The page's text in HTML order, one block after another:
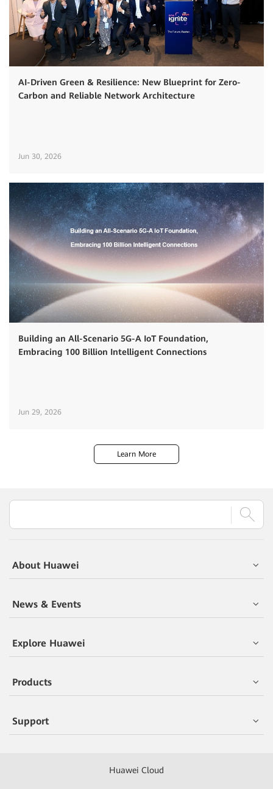
AI-Driven Green & Resilience: New Blueprint for Zero-
Carbon and Reliable Network Architecture
Jun 30, 2026
Building an All-Scenario 5G-A IoT Foundation,
Embracing 100 Billion Intelligent Connections
Jun 29, 2026
Learn More
About Huawei
News & Events
Explore Huawei
Products
Support
Huawei Cloud